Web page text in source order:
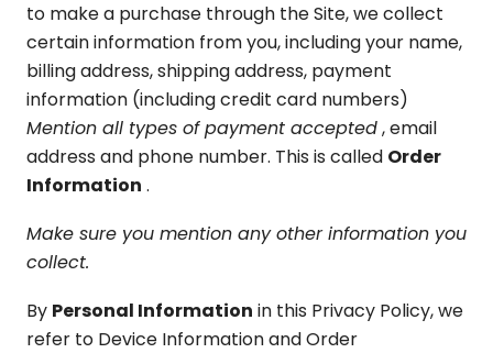
to make a purchase through the Site, we collect
certain information from you, including your name,
billing address, shipping address, payment
information (including credit card numbers)
Mention all types of payment accepted, email
address and phone number. This is called Order
Information .
Make sure you mention any other information you
collect.
By Personal Information in this Privacy Policy, we
refer to Device Information and Order